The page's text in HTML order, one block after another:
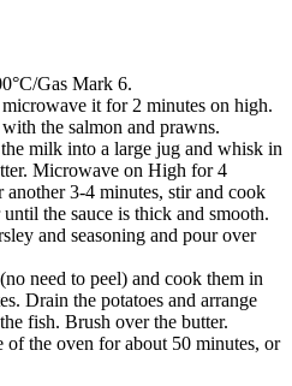
Gas Mark 6.
it for 2 minutes on high.
the salmon and prawns.
milk into a large jug and whisk in
Microwave on High for 4
3-4 minutes, stir and cook
the sauce is thick and smooth.
and seasoning and pour over
need to peel) and cook them in
Drain the potatoes and arrange
fish. Brush over the butter.
of the oven for about 50 minutes, or